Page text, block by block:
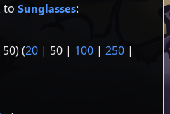
to Sunglasses:
) (20| 50| 100| 250|